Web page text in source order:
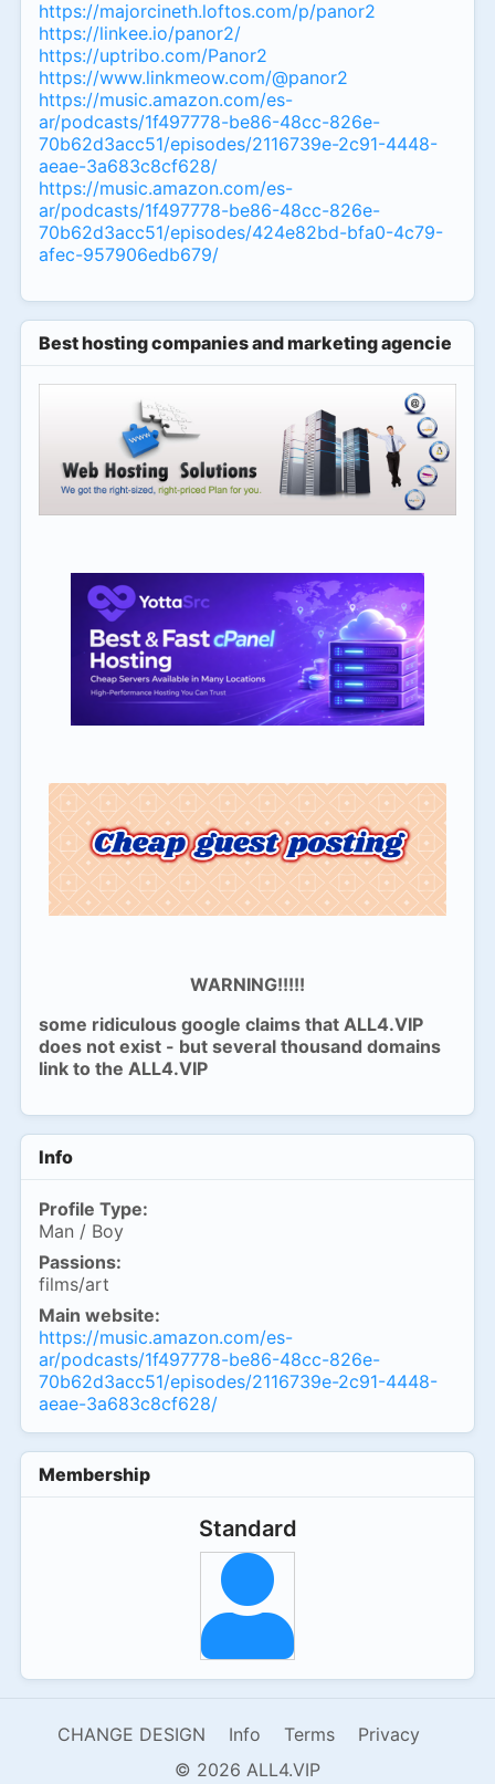
https://majorcineth.loftos.com/p/panor2
https://linkee.io/panor2/
https://uptribo.com/Panor2
https://www.linkmeow.com/@panor2
https://music.amazon.com/es-
ar/podcasts/1f497778-be86-48cc-826e-
70b62d3acc51/episodes/2116739e-2c91-4448-
aeae-3a683c8cf628/
https://music.amazon.com/es-
ar/podcasts/1f497778-be86-48cc-826e-
70b62d3acc51/episodes/424e82bd-bfa0-4c79-
afec-957906edb679/
Best hosting companies and marketing agencies
WARNING!!!!!
some ridiculous google claims that ALL4.VIP
does not exist - but several thousand domains
link to the ALL4.VIP
Info
Profile Type:
Man / Boy
Passions:
films/art
Main website:
https://music.amazon.com/es-
ar/podcasts/1f497778-be86-48cc-826e-
70b62d3acc51/episodes/2116739e-2c91-4448-
aeae-3a683c8cf628/
Membership
Standard
CHANGE DESIGN Info Terms
Privacy
© 2026 ALL4.VIP